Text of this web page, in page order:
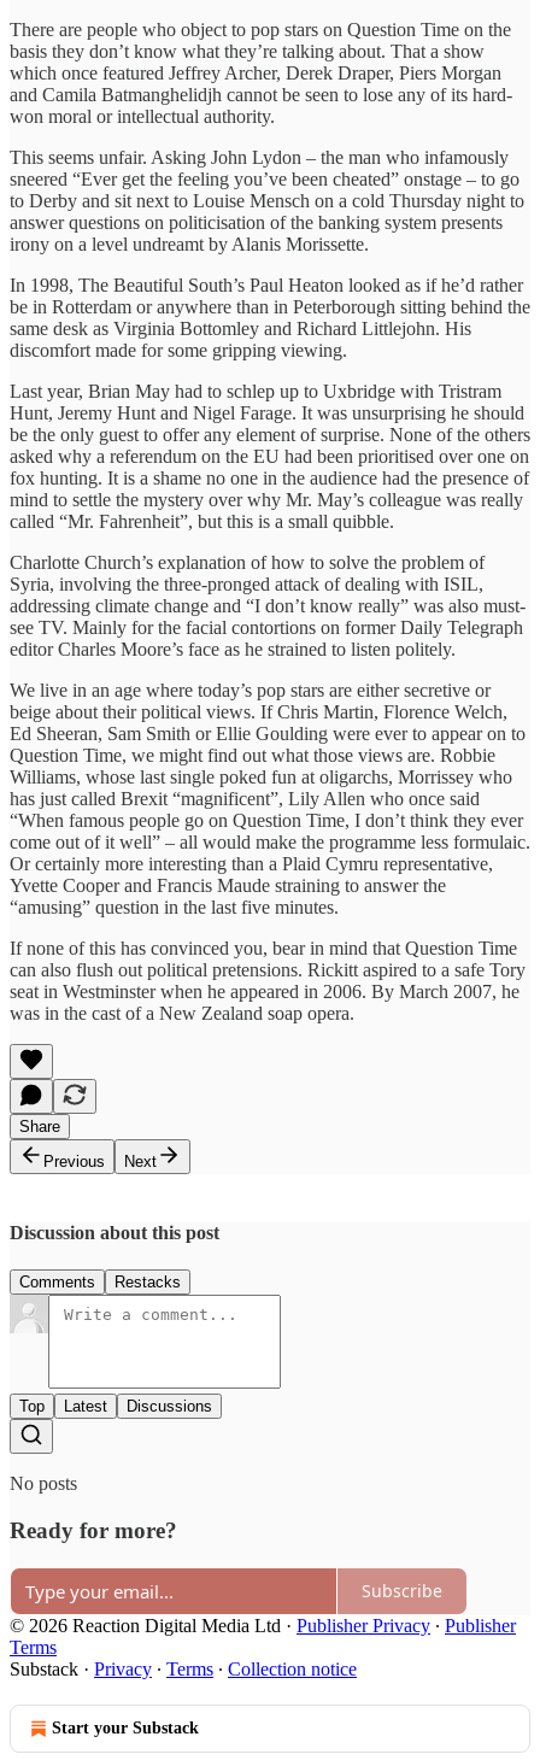
There are people who object to pop stars on Question Time on the
basis they don’t know what they’re talking about. That a show
which once featured Jeffrey Archer, Derek Draper, Piers Morgan
and Camila Batmanghelidjh cannot be seen to lose any of its hard-
won moral or intellectual authority.
This seems unfair. Asking John Lydon – the man who infamously
sneered “Ever get the feeling you’ve been cheated” onstage – to go
to Derby and sit next to Louise Mensch on a cold Thursday night to
answer questions on politicisation of the banking system presents
irony on a level undreamt by Alanis Morissette.
In 1998, The Beautiful South’s Paul Heaton looked as if he’d rather
be in Rotterdam or anywhere than in Peterborough sitting behind the
same desk as Virginia Bottomley and Richard Littlejohn. His
discomfort made for some gripping viewing.
Last year, Brian May had to schlep up to Uxbridge with Tristram
Hunt, Jeremy Hunt and Nigel Farage. It was unsurprising he should
be the only guest to offer any element of surprise. None of the others
asked why a referendum on the EU had been prioritised over one on
fox hunting. It is a shame no one in the audience had the presence of
mind to settle the mystery over why Mr. May’s colleague was really
called “Mr. Fahrenheit”, but this is a small quibble.
Charlotte Church’s explanation of how to solve the problem of
Syria, involving the three-pronged attack of dealing with ISIL,
addressing climate change and “I don’t know really” was also must-
see TV. Mainly for the facial contortions on former Daily Telegraph
editor Charles Moore’s face as he strained to listen politely.
We live in an age where today’s pop stars are either secretive or
beige about their political views. If Chris Martin, Florence Welch,
Ed Sheeran, Sam Smith or Ellie Goulding were ever to appear on to
Question Time, we might find out what those views are. Robbie
Williams, whose last single poked fun at oligarchs, Morrissey who
has just called Brexit “magnificent”, Lily Allen who once said
“When famous people go on Question Time, I don’t think they ever
come out of it well” – all would make the programme less formulaic.
Or certainly more interesting than a Plaid Cymru representative,
Yvette Cooper and Francis Maude straining to answer the
“amusing” question in the last five minutes.
If none of this has convinced you, bear in mind that Question Time
can also flush out political pretensions. Rickitt aspired to a safe Tory
seat in Westminster when he appeared in 2006. By March 2007, he
was in the cast of a New Zealand soap opera.
Share
Previous
Next
Discussion about this post
Comments Restacks
Top Latest Discussions
No posts
Ready for more?
Subscribe
© 2026 Reaction Digital Media Ltd · Publisher Privacy ∙ Publisher
Terms
Substack · Privacy ∙ Terms ∙ Collection notice
Start your Substack